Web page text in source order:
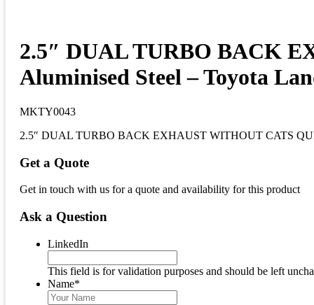
2.5″ DUAL TURBO BACK
Aluminised Steel – Toyota
MKTY0043
2.5″ DUAL TURBO BACK EXHAUST WITHOUT CATS
Get a Quote
Get in touch with us for a quote and availability for this product
Ask a Question
LinkedIn
This field is for validation purposes and should be left
Name*